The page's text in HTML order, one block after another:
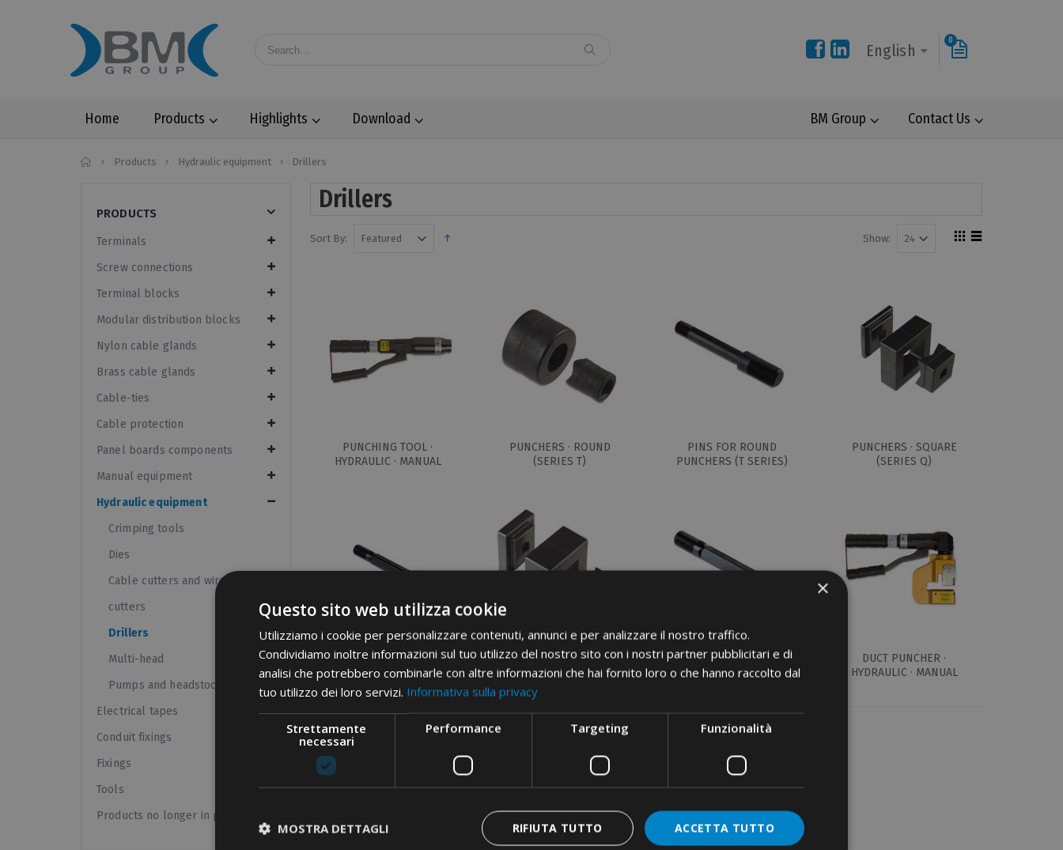
English
0
Home Products Highlights Download Contact Us
BM Group
Home
Products Hydraulic equipment Drillers
Drillers
Sort By: Show:
PUNCHING TOOL ·
HYDRAULIC · MANUAL
PUNCHERS · ROUND
(SERIES T)
PINS FOR ROUND
PUNCHERS (T SERIES)
PUNCHERS · SQUARE
(SERIES Q)
PINS FOR SQUARE
PUNCHERS (Q SERIES)
PUNCHERS · RECTANGULAR
(SERIES R)
PINS FOR RECTANGULAR
PUNCHERS (R SERIES)
DUCT PUNCHER ·
HYDRAULIC · MANUAL
Show:
PRODUCTS
Terminals
Screw connections
Terminal blocks
Modular distribution blocks
Nylon cable glands
Brass cable glands
Cable-ties
Cable protection
Panel boards components
Manual equipment
Hydraulic equipment
Crimping tools
Dies
Cable cutters and wire rope
cutters
Drillers
Multi-head
Pumps and headstocks
Electrical tapes
Conduit fixings
Fixings
Tools
Products no longer in pricelist
×
Questo sito web utilizza cookie
Utilizziamo i cookie per personalizzare contenuti, annunci e per analizzare il nostro traffico.
Condividiamo inoltre informazioni sul tuo utilizzo del nostro sito con i nostri partner pubblicitari e di
analisi che potrebbero combinarle con altre informazioni che hai fornito loro o che hanno raccolto dal
tuo utilizzo dei loro servizi. Informativa sulla privacy
Strettamente
necessari
Performance Targeting Funzionalità
ACCETTA TUTTO
RIFIUTA TUTTO
MOSTRA DETTAGLI